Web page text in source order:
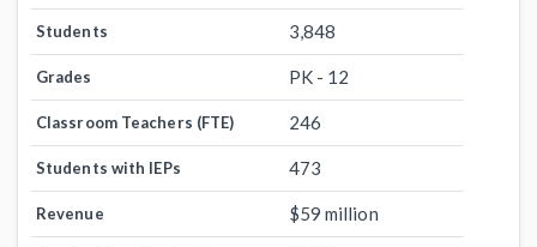
Students 3,848
Grades PK - 12
Classroom Teachers (FTE) 246
Students with IEPs 473
Revenue $59 million